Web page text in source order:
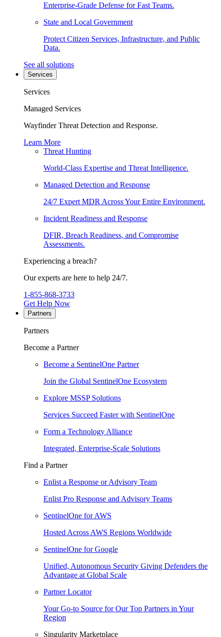
Enterprise-Grade Defense for Fast Teams.
State and Local Government
Protect Citizen Services, Infrastructure, and Public
Data.
See all solutions
Services
Services
Managed Services
Wayfinder Threat Detection and Response.
Learn More
Threat Hunting
World-Class Expertise and Threat Intelligence.
Managed Detection and Response
24/7 Expert MDR Across Your Entire Environment.
Incident Readiness and Response
DFIR, Breach Readiness, and Compromise
Assessments.
Experiencing a breach?
Our experts are here to help 24/7.
1-855-868-3733
Get Help Now
Partners
Partners
Become a Partner
Become a SentinelOne Partner
Join the Global SentinelOne Ecosystem
Explore MSSP Solutions
Services Succeed Faster with SentinelOne
Form a Technology Alliance
Integrated, Enterprise-Scale Solutions
Find a Partner
Enlist a Response or Advisory Team
Enlist Pro Response and Advisory Teams
SentinelOne for AWS
Hosted Across AWS Regions Worldwide
SentinelOne for Google
Unified, Autonomous Security Giving Defenders the
Advantage at Global Scale
Partner Locator
Your Go-to Source for Our Top Partners in Your
Region
Singularity Marketplace